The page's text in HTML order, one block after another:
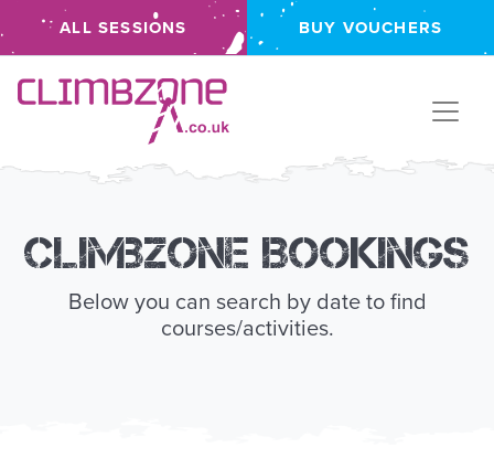
ALL SESSIONS BUY VOUCHERS
Climbzone
Climbzone Bookings
Below you can search by date to find
courses/activities.